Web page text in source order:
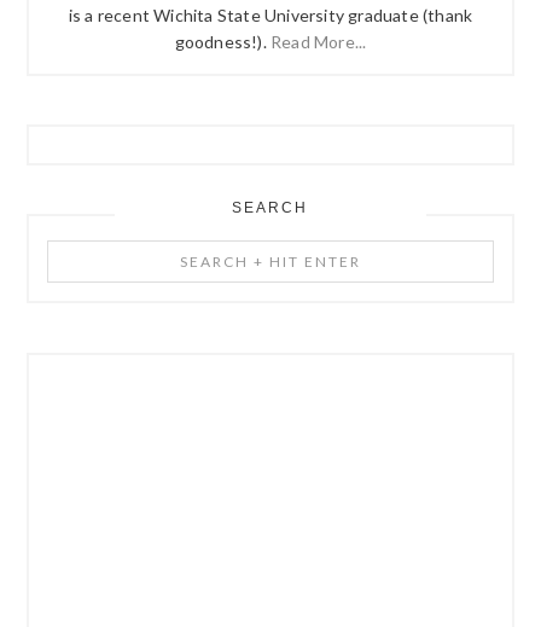
is a recent Wichita State University graduate (thank
goodness!). Read More...
SEARCH
+